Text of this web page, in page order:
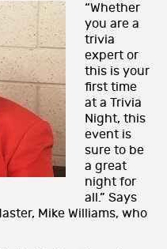
“Whether
you are a
trivia
expert or
this is your
first time
at a Trivia
Night, this
event is
sure to be
a great
night for
all.” Says
Mike Williams, who